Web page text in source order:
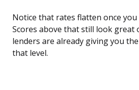
Notice that rates flatten once you
Scores above that still look great
lenders are already giving you
that level.